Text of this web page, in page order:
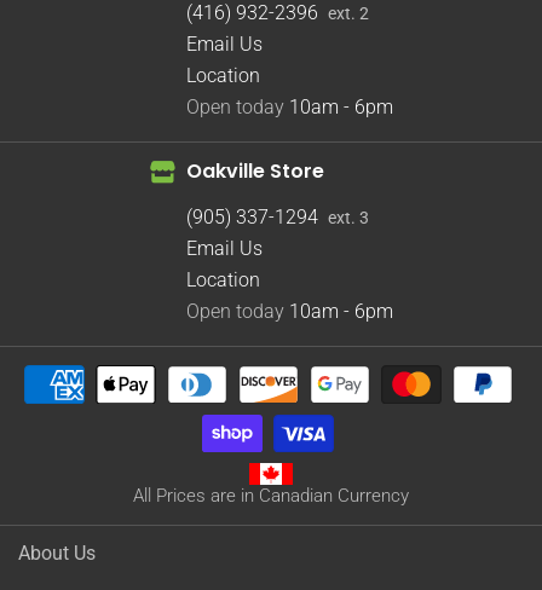
(416) 932-2396 ext. 2
Email Us
Location
Open today 10am - 6pm
Oakville Store
(905) 337-1294 ext. 3
Email Us
Location
Open today 10am - 6pm
All Prices are in Canadian Currency
About Us